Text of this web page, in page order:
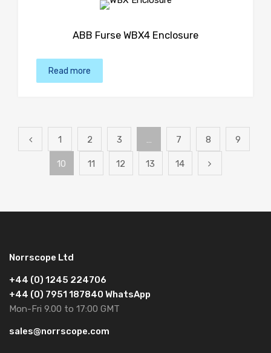
ABB Furse WBX4 Enclosure
Read more
1 2 3 … 7 8 9
10 11 12 13 14
Norrscope Ltd
+44 (0) 1245 224706
+44 (0) 7951 187840 WhatsApp
Mon-Fri 9.00 to 17:00 GMT
sales@norrscope.com